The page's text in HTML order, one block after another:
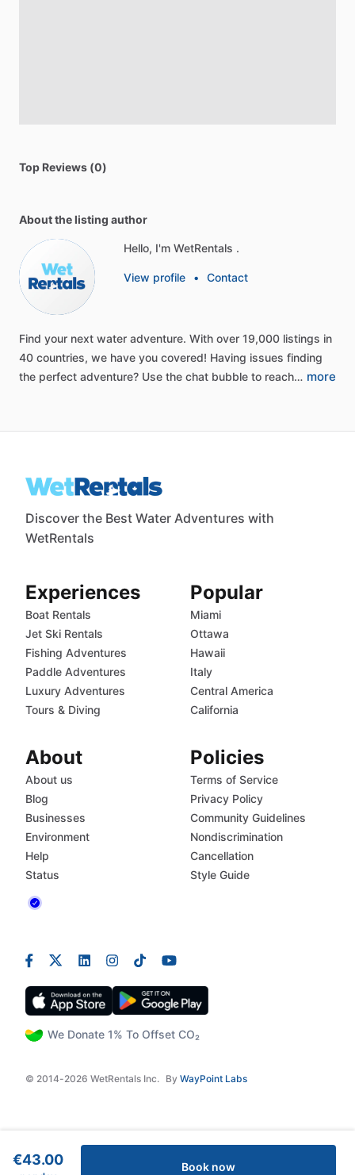
Top Reviews (0)
About the listing author
Hello, I'm WetRentals .
View profile • Contact
Find your next water adventure. With over 19,000 listings in
40 countries, we have you covered! Having issues finding
the perfect adventure? Use the chat bubble to reach… more
€43.00 Book now
Discover the Best Water Adventures with
WetRentals
We Donate 1% To Offset CO₂
© 2014-2026 WetRentals Inc. By WayPoint Labs
Experiences
Boat Rentals
Jet Ski Rentals
Fishing Adventures
Paddle Adventures
Luxury Adventures
Tours & Diving
Popular
Miami
Ottawa
Hawaii
Italy
Central America
California
About
About us
Blog
Businesses
Environment
Help
Status
Policies
Terms of Service
Privacy Policy
Community Guidelines
Nondiscrimination
Cancellation
Style Guide